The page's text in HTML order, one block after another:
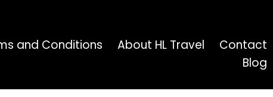
and Conditions About HL Travel
Contact
Blog